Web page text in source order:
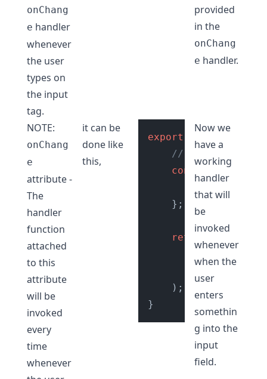
onChang
e handler
whenever
the user
types on
the input
tag.
provided
in the
onChang
e handler.
NOTE:
onChang
e
attribute -
The
handler
function
attached
to this
attribute
will be
invoked
every
time
whenever
it can be
done like
this,
export
// onChange
const
    };
return
    );
Now we
have a
working
handler
that will
be
invoked
whenever
when the
user
enters
somethin
g into the
input
field.